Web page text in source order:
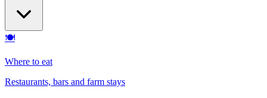
🍽
Where to eat
Restaurants, bars and farm stays